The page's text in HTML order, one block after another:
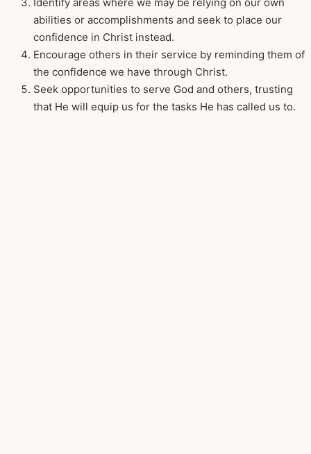
abilities or accomplishments and seek to place our
confidence in Christ instead.
Encourage others in their service by reminding them of
the confidence we have through Christ.
Seek opportunities to serve God and others, trusting
that He will equip us for the tasks He has called us to.